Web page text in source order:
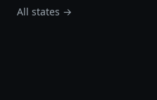
All states →